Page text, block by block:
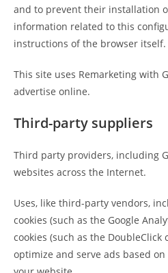
and to prevent their installation
information related to this
instructions of the browser itself.
This site uses Remarketing with
advertise online.
Third-party suppliers
Third party providers, including
websites across the Internet.
Uses, like third-party vendors,
cookies (such as the Google
cookies (such as the
optimize and serve ads based on